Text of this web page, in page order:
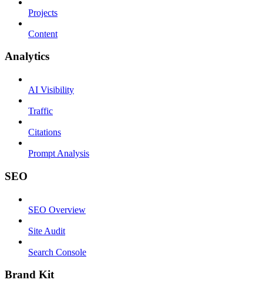
Projects
Content
Analytics
AI Visibility
Traffic
Citations
Prompt Analysis
SEO
SEO Overview
Site Audit
Search Console
Brand Kit